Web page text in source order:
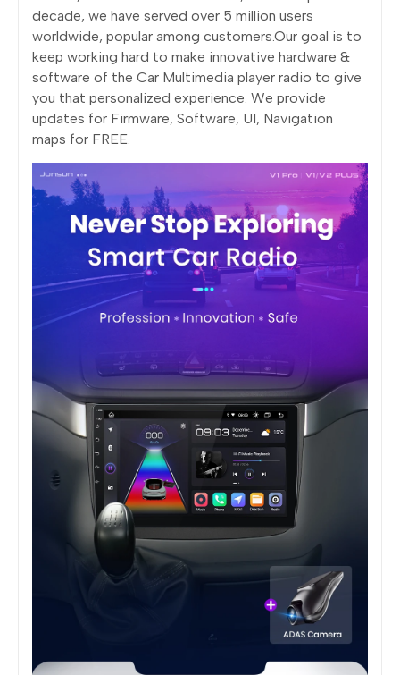
decade, we have served over 5 million users
worldwide, popular among customers.Our goal is to
keep working hard to make innovative hardware &
software of the Car Multimedia player radio to give
you that personalized experience. We provide
updates for Firmware, Software, UI, Navigation
maps for FREE.